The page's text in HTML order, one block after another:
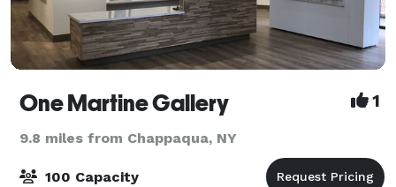
One Martine Gallery 1
9.8 miles from Chappaqua, NY
100 Capacity